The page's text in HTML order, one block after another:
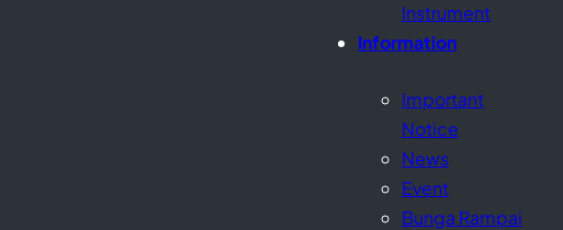
Instrument
Information
Important
Notice
News
Event
Bunga Rampai